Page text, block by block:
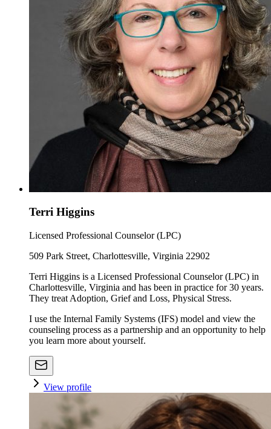
Terri Higgins
Licensed Professional Counselor (LPC)
509 Park Street, Charlottesville, Virginia 22902
Terri Higgins is a Licensed Professional Counselor (LPC) in
Charlottesville, Virginia and has been in practice for 30 years.
They treat Adoption, Grief and Loss, Physical Stress.
I use the Internal Family Systems (IFS) model and view the
counseling process as a partnership and an opportunity to help
you learn more about yourself.
View profile